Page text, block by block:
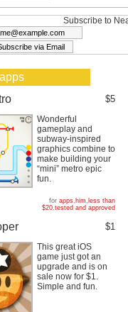
Subscribe to
$5
Wonderful
gameplay and
subway-inspired
graphics combine to
make building your
“mini” metro epic
fun.
for apps, him, less than
$20,tested and approved
$1
This great iOS
game just got an
upgrade and is on
sale now for $1.
Simple and fun.